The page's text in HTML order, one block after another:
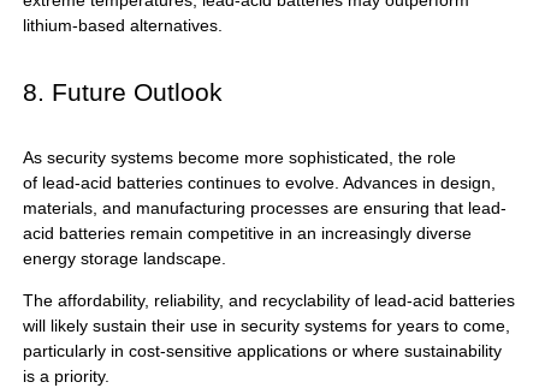
lithium-based alternatives.
8. Future Outlook
As security systems become more sophisticated, the role
of lead-acid batteriescontinues to evolve. Advances in design,
materials, and manufacturing processes are ensuring that lead-
acid batteries remain competitive in an increasingly diverse
energy storage landscape.
The affordability, reliability, and recyclability of lead-acid batteries
will likely sustain their use in security systems for years to come,
particularly in cost-sensitive applications or where sustainability
is a priority.